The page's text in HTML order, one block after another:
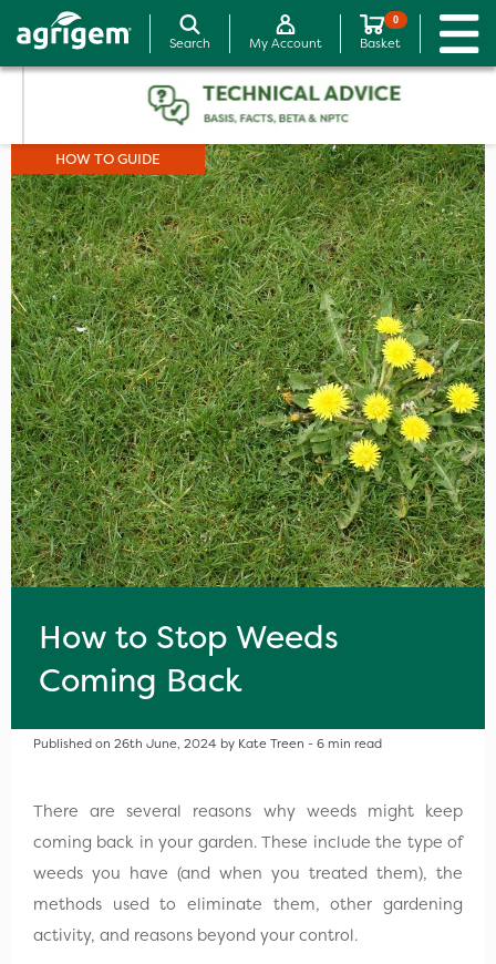
Search My Account
0
Basket
HOW TO GUIDE
How to Stop Weeds
Coming Back
Published on 26th June, 2024 by Kate Treen - 6 min read
There are several reasons why weeds might keep
coming back in your garden. These include the type of
weeds you have (and when you treated them), the
methods used to eliminate them, other gardening
activity, and reasons beyond your control.